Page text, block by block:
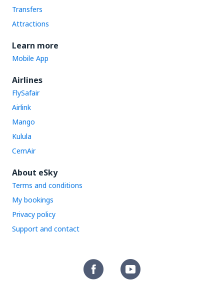
Transfers
Attractions
Learn more
Mobile App
Airlines
FlySafair
Airlink
Mango
Kulula
CemAir
About eSky
Terms and conditions
My bookings
Privacy policy
Support and contact